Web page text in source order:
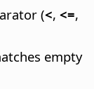
(<, <=,
empty